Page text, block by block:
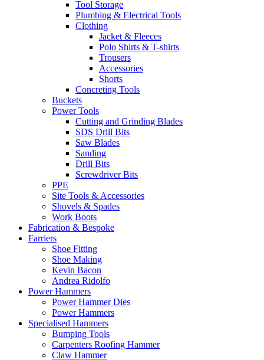
Tool Storage
Plumbing & Electrical Tools
Clothing
Jacket & Fleeces
Polo Shirts & T-shirts
Trousers
Accessories
Shorts
Concreting Tools
Buckets
Power Tools
Cutting and Grinding Blades
SDS Drill Bits
Saw Blades
Sanding
Drill Bits
Screwdriver Bits
PPE
Site Tools & Accessories
Shovels & Spades
Work Boots
Fabrication & Bespoke
Farriers
Shoe Fitting
Shoe Making
Kevin Bacon
Andrea Ridolfo
Power Hammers
Power Hammer Dies
Power Hammers
Specialised Hammers
Bumping Tools
Carpenters Roofing Hammer
Claw Hammer